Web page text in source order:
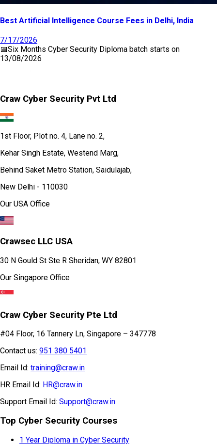
Best Artificial Intelligence Course Fees in Delhi, India
7/17/2026
📅Six Months Cyber Security Diploma batch starts on
13/08/2026
Craw Cyber Security Pvt Ltd
1st Floor, Plot no. 4, Lane no. 2,
Kehar Singh Estate, Westend Marg,
Behind Saket Metro Station, Saidulajab,
New Delhi - 110030
Our USA Office
Crawsec LLC USA
30 N Gould St Ste R Sheridan, WY 82801
Our Singapore Office
Craw Cyber Security Pte Ltd
#04 Floor, 16 Tannery Ln, Singapore – 347778
Contact us: 951 380 5401
Email Id: training@craw.in
HR Email Id: HR@craw.in
Support Email Id: Support@craw.in
Top Cyber Security Courses
1 Year Diploma in Cyber Security